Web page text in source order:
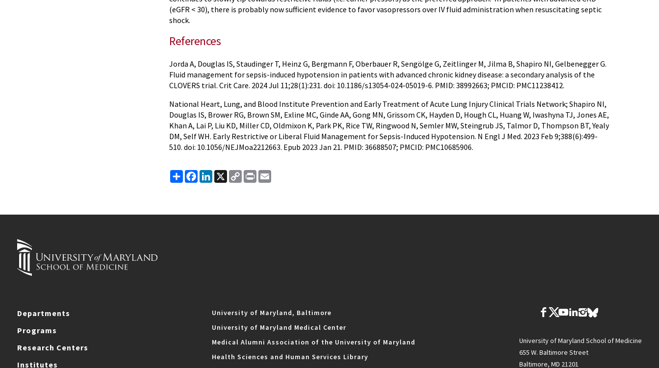
(eGFR < 30), there is probably now sufficient evidence to favor vasopressors over IV fluid administration when resuscitating septic
shock.
References
Jorda A, Douglas IS, Staudinger T, Heinz G, Bergmann F, Oberbauer R, Sengölge G, Zeitlinger M, Jilma B, Shapiro NI, Gelbenegger G.
Fluid management for sepsis-induced hypotension in patients with advanced chronic kidney disease: a secondary analysis of the
CLOVERS trial. Crit Care. 2024 Jul 11;28(1):231. doi: 10.1186/s13054-024-05019-6. PMID: 38992663; PMCID: PMC11238412.
National Heart, Lung, and Blood Institute Prevention and Early Treatment of Acute Lung Injury Clinical Trials Network; Shapiro NI,
Douglas IS, Brower RG, Brown SM, Exline MC, Ginde AA, Gong MN, Grissom CK, Hayden D, Hough CL, Huang W, Iwashyna TJ, Jones AE,
Khan A, Lai P, Liu KD, Miller CD, Oldmixon K, Park PK, Rice TW, Ringwood N, Semler MW, Steingrub JS, Talmor D, Thompson BT, Yealy
DM, Self WH. Early Restrictive or Liberal Fluid Management for Sepsis-Induced Hypotension. N Engl J Med. 2023 Feb 9;388(6):499-
510. doi: 10.1056/NEJMoa2212663. Epub 2023 Jan 21. PMID: 36688507; PMCID: PMC10685906.
ShareFacebook
LinkedIn
X
Copy
Link
Print
Departments
Programs
Research Centers
Institutes
University of Maryland, Baltimore
University of Maryland Medical Center
Medical Alumni Association of the University of Maryland
Health Sciences and Human Services Library
University of Maryland School of Medicine
655 W. Baltimore Street
Baltimore, MD 21201